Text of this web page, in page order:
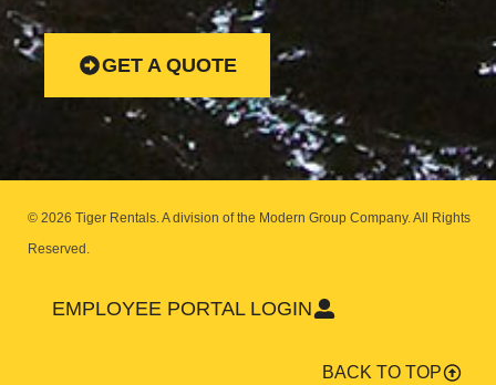
GET A QUOTE
© 2026 Tiger Rentals. A division of the Modern Group Company.All Rights
Reserved.
EMPLOYEE PORTAL LOGIN
BACK TO TOP